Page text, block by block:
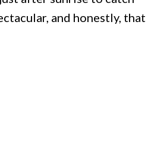
and honestly, that